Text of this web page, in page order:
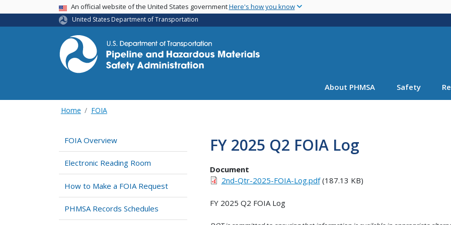
main
USA BannerAn official website of the United States governmentHere's how you know
United States Department of Transportation
About PHMSA Safety
Home FOIA
FOIA Overview
Electronic Reading Room
How to Make a FOIA Request
PHMSA Records Schedules
FY 2025 Q2 FOIA Log
Document
2nd-Qtr-2025-FOIA-Log.pdf(187.13 KB)
FY 2025 Q2 FOIA Log